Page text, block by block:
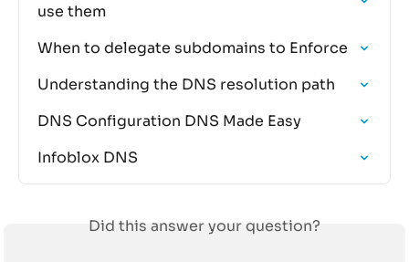
use them
When to delegate subdomains to Enforce
Understanding the DNS resolution path
DNS Configuration DNS Made Easy
Infoblox DNS
Did this answer your question?